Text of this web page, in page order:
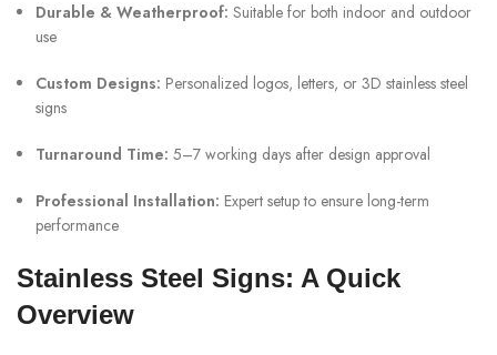
Durable & Weatherproof: Suitable for both indoor and outdoor
use
Custom Designs: Personalized logos, letters, or 3D stainless steel
signs
Turnaround Time: 5–7 working days after design approval
Professional Installation: Expert setup to ensure long-term
performance
Stainless Steel Signs: A Quick
Overview